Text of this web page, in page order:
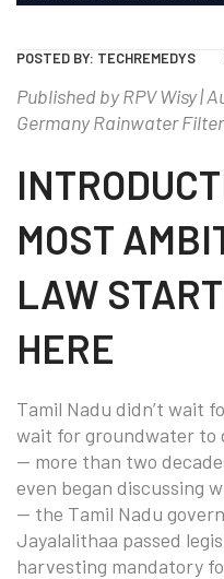
POSTED BY: TECHREMEDYS
Published by RPV Wisy |
Germany Rainwater
MOST
LAW
HERE
Tamil Nadu didn’t wait
wait for groundwater to
— more than two
even began discussing
— the Tamil Nadu
Jayalalithaa passed
harvesting mandatory